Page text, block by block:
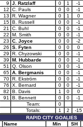
9 J. Ratzlaff 0 1
-1
12 C. Pauls 0 0
-1
13 R. Wagner 0 1
0
15 B. Russell 0 0
-1
21 C. Buhl 0 0
-1
22 M. Smith 0 0
-1
23 C. Joyce 0 0
-2
26 S. Fyten 0 0
0
29 R. Chyzowski 0 0
-1
39 M. Hubbarde 0 0
-1
51 Q. Olson 0 0
-1
65 A. Bergmanis 0 0
-1
70 R. Ekström 0 0
-1
76 X. Bernard 0 0
-1
82 B. Davis 1 0
0
91 B. Bennett 0 0
-1
Team:
0
Totals:
1 2
-15
RAPID CITY GOALIES
Name Min
SH